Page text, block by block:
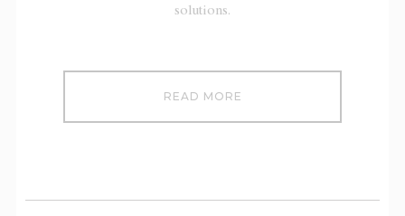
solutions.
READ MORE